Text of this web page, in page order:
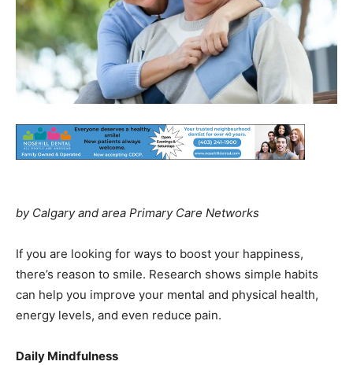
by Calgary and area Primary Care Networks
If you are looking for ways to boost your happiness,
there’s reason to smile. Research shows simple habits
can help you improve your mental and physical health,
energy levels, and even reduce pain.
Daily Mindfulness